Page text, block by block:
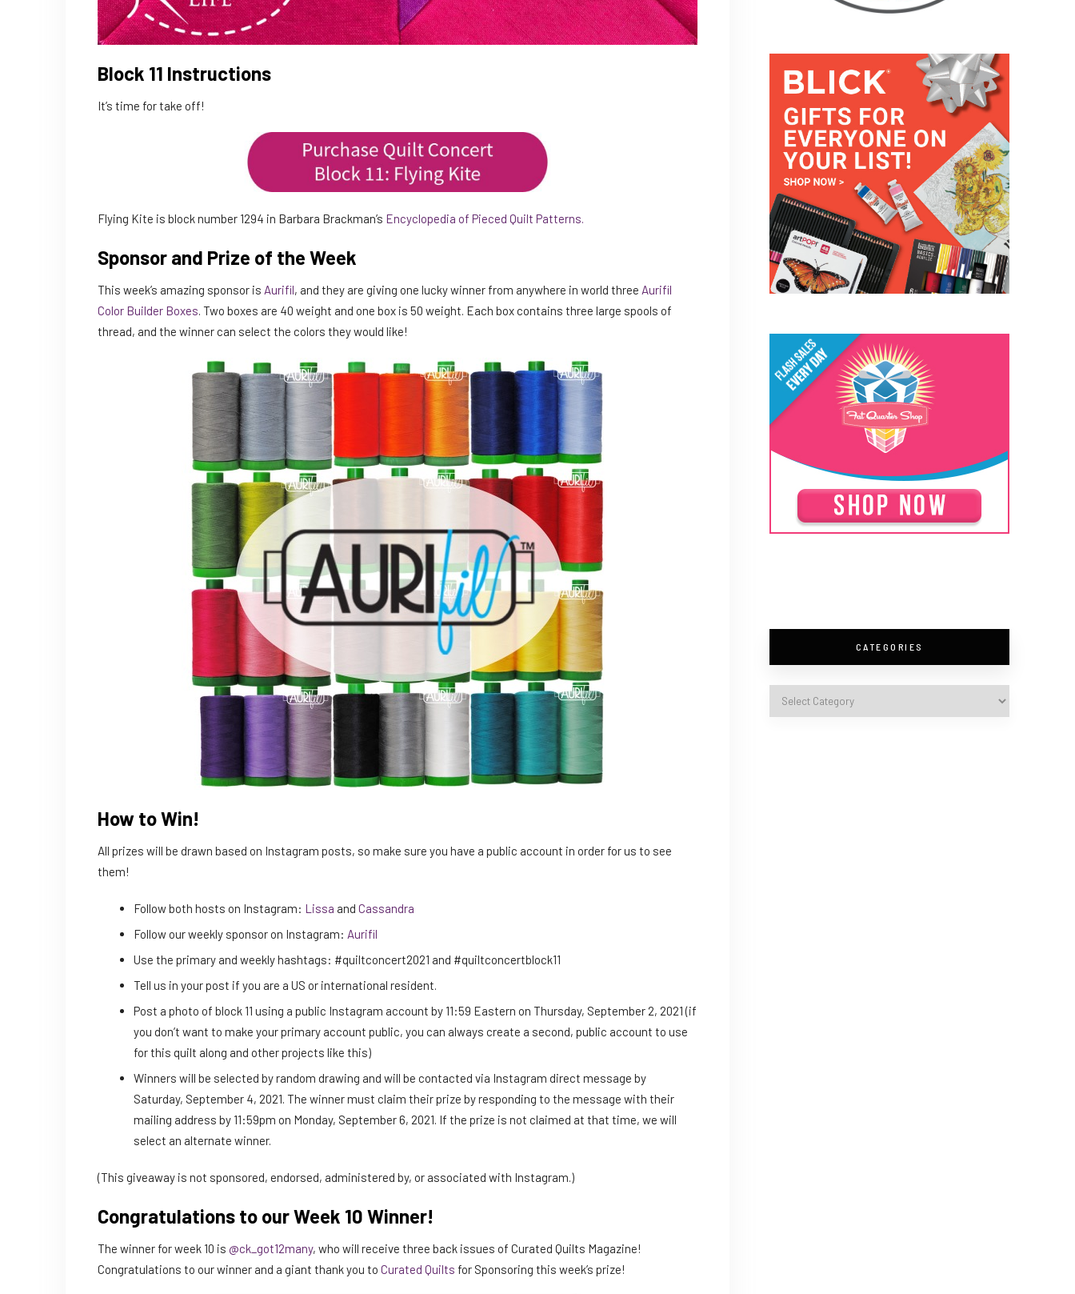
Block 11 Instructions
It’s time for take off!
Flying Kite is block number 1294 in Barbara Brackman’s Encyclopedia of Pieced Quilt Patterns.
Sponsor and Prize of the Week
This week’s amazing sponsor is Aurifil, and they are giving one lucky winner from anywhere in world three Aurifil
Color Builder Boxes. Two boxes are 40 weight and one box is 50 weight. Each box contains three large spools of
thread, and the winner can select the colors they would like!
How to Win!
All prizes will be drawn based on Instagram posts, so make sure you have a public account in order for us to see
them!
Follow both hosts on Instagram: Lissa and Cassandra
Follow our weekly sponsor on Instagram: Aurifil
Use the primary and weekly hashtags: #quiltconcert2021 and #quiltconcertblock11
Tell us in your post if you are a US or international resident.
Post a photo of block 11 using a public Instagram account by 11:59 Eastern on Thursday, September 2, 2021 (if
you don’t want to make your primary account public, you can always create a second, public account to use
for this quilt along and other projects like this)
Winners will be selected by random drawing and will be contacted via Instagram direct message by
Saturday, September 4, 2021. The winner must claim their prize by responding to the message with their
mailing address by 11:59pm on Monday, September 6, 2021. If the prize is not claimed at that time, we will
select an alternate winner.
(This giveaway is not sponsored, endorsed, administered by, or associated with Instagram.)
Congratulations to our Week 10 Winner!
The winner for week 10 is @ck_got12many, who will receive three back issues of Curated Quilts Magazine!
Congratulations to our winner and a giant thank you to Curated Quilts for Sponsoring this week’s prize!
CATEGORIES